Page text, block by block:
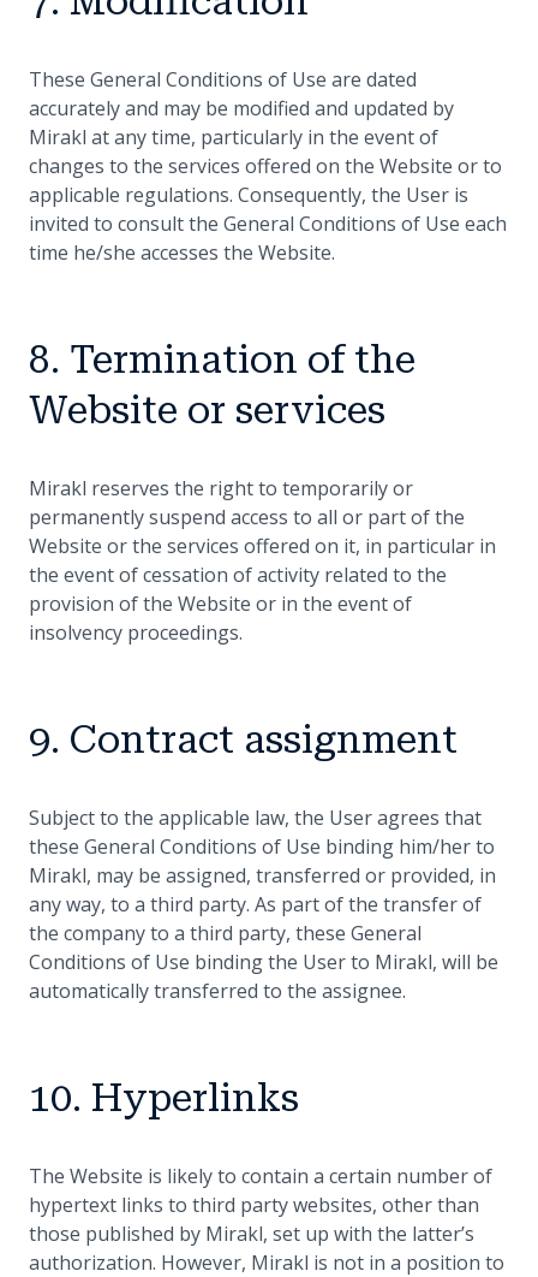
These General Conditions of Use are dated
accurately and may be modified and updated by
Mirakl at any time, particularly in the event of
changes to the services offered on the Website or to
applicable regulations. Consequently, the User is
invited to consult the General Conditions of Use each
time he/she accesses the Website.
8. Termination of the
Website or services
Mirakl reserves the right to temporarily or
permanently suspend access to all or part of the
Website or the services offered on it, in particular in
the event of cessation of activity related to the
provision of the Website or in the event of
insolvency proceedings.
9. Contract assignment
Subject to the applicable law, the User agrees that
these General Conditions of Use binding him/her to
Mirakl, may be assigned, transferred or provided, in
any way, to a third party. As part of the transfer of
the company to a third party, these General
Conditions of Use binding the User to Mirakl, will be
automatically transferred to the assignee.
10. Hyperlinks
The Website is likely to contain a certain number of
hypertext links to third party websites, other than
those published by Mirakl, set up with the latter’s
authorization. However, Mirakl is not in a position to